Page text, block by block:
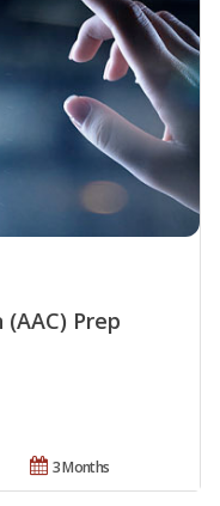
Prep
3 Months